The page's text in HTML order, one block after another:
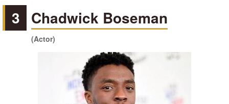
3 Chadwick Boseman
(Actor)